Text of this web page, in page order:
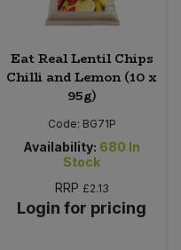
Eat Real Lentil Chips
Chilli and Lemon (10 x
95g)
Code: BG71P
Availability: 680 In
Stock
RRP £2.13
Login for pricing